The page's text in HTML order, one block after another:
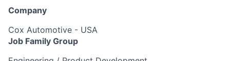
Company
Cox Automotive - USA
Job Family Group